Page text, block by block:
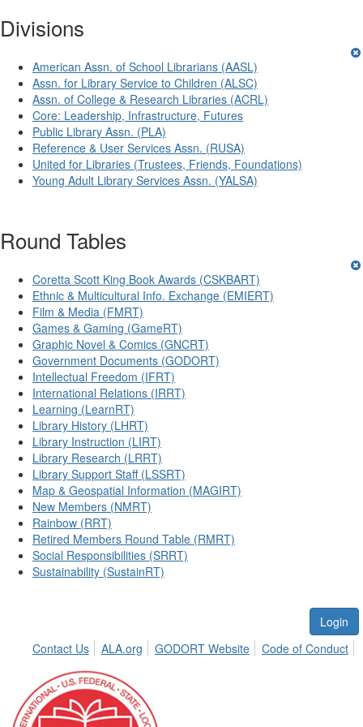
Divisions
American Assn. of School Librarians (AASL)
Assn. for Library Service to Children (ALSC)
Assn. of College & Research Libraries (ACRL)
Core: Leadership, Infrastructure, Futures
Public Library Assn. (PLA)
Reference & User Services Assn. (RUSA)
United for Libraries (Trustees, Friends, Foundations)
Young Adult Library Services Assn. (YALSA)
Round Tables
Coretta Scott King Book Awards (CSKBART)
Ethnic & Multicultural Info. Exchange (EMIERT)
Film & Media (FMRT)
Games & Gaming (GameRT)
Graphic Novel & Comics (GNCRT)
Government Documents (GODORT)
Intellectual Freedom (IFRT)
International Relations (IRRT)
Learning (LearnRT)
Library History (LHRT)
Library Instruction (LIRT)
Library Research (LRRT)
Library Support Staff (LSSRT)
Map & Geospatial Information (MAGIRT)
New Members (NMRT)
Rainbow (RRT)
Retired Members Round Table (RMRT)
Social Responsibilities (SRRT)
Sustainability (SustainRT)
Login
Contact Us
ALA.org GODORT Website Code of Conduct